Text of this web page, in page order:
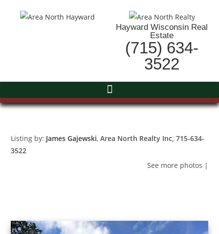
Hayward Wisconsin Real
Estate
(715) 634-
3522
Listing by: James Gajewski,Area North Realty Inc , 715-634-
3522
See more photos |